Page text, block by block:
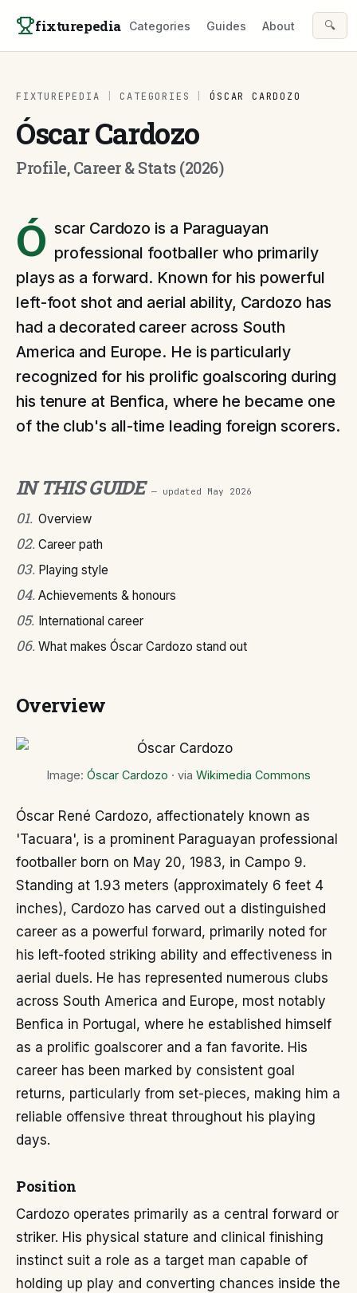
fixturepedia Categories Guides About 🔍
FIXTUREPEDIA CATEGORIES ÓSCAR CARDOZO
Óscar Cardozo
Profile, Career & Stats (2026)
Ó scar Cardozo is a Paraguayan
professional footballer who primarily
plays as a forward. Known for his powerful
left-foot shot and aerial ability, Cardozo has
had a decorated career across South
America and Europe. He is particularly
recognized for his prolific goalscoring during
his tenure at Benfica, where he became one
of the club's all-time leading foreign scorers.
IN THIS GUIDE — updated May 2026
01. Overview
02. Career path
03. Playing style
04. Achievements & honours
05. International career
06. What makes Óscar Cardozo stand out
Overview
Image: Óscar Cardozo · via Wikimedia Commons
Óscar René Cardozo, affectionately known as
'Tacuara', is a prominent Paraguayan professional
footballer born on May 20, 1983, in Campo 9.
Standing at 1.93 meters (approximately 6 feet 4
inches), Cardozo has carved out a distinguished
career as a powerful forward, primarily noted for
his left-footed striking ability and effectiveness in
aerial duels. He has represented numerous clubs
across South America and Europe, most notably
Benfica in Portugal, where he established himself
as a prolific goalscorer and a fan favorite. His
career has been marked by consistent goal
returns, particularly from set-pieces, making him a
reliable offensive threat throughout his playing
days.
Position
Cardozo operates primarily as a central forward or
striker. His physical stature and clinical finishing
instinct suit a role as a target man capable of
holding up play and converting chances inside the